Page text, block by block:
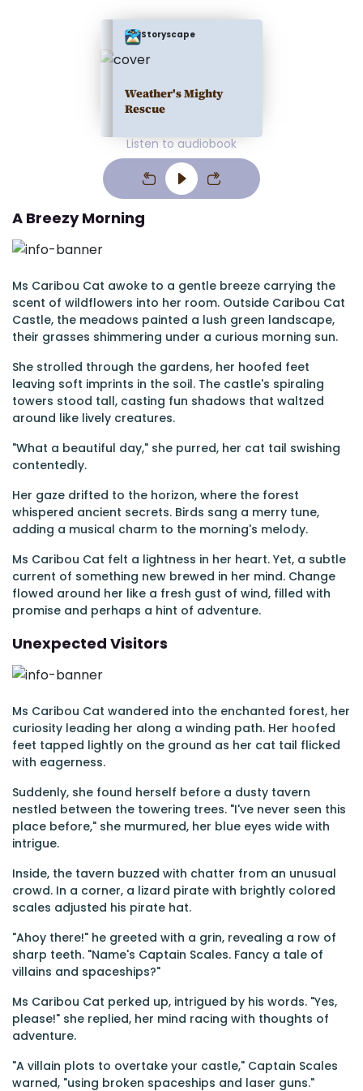
Storyscape
Weather's Mighty
Rescue
Listen to audiobook
A Breezy Morning
Ms Caribou Cat awoke to a gentle breeze carrying the
scent of wildflowers into her room. Outside Caribou Cat
Castle, the meadows painted a lush green landscape,
their grasses shimmering under a curious morning sun.
She strolled through the gardens, her hoofed feet
leaving soft imprints in the soil. The castle's spiraling
towers stood tall, casting fun shadows that waltzed
around like lively creatures.
"What a beautiful day," she purred, her cat tail swishing
contentedly.
Her gaze drifted to the horizon, where the forest
whispered ancient secrets. Birds sang a merry tune,
adding a musical charm to the morning's melody.
Ms Caribou Cat felt a lightness in her heart. Yet, a subtle
current of something new brewed in her mind. Change
flowed around her like a fresh gust of wind, filled with
promise and perhaps a hint of adventure.
Unexpected Visitors
Ms Caribou Cat wandered into the enchanted forest, her
curiosity leading her along a winding path. Her hoofed
feet tapped lightly on the ground as her cat tail flicked
with eagerness.
Suddenly, she found herself before a dusty tavern
nestled between the towering trees. "I've never seen this
place before," she murmured, her blue eyes wide with
intrigue.
Inside, the tavern buzzed with chatter from an unusual
crowd. In a corner, a lizard pirate with brightly colored
scales adjusted his pirate hat.
"Ahoy there!" he greeted with a grin, revealing a row of
sharp teeth. "Name's Captain Scales. Fancy a tale of
villains and spaceships?"
Ms Caribou Cat perked up, intrigued by his words. "Yes,
please!" she replied, her mind racing with thoughts of
adventure.
"A villain plots to overtake your castle," Captain Scales
warned, "using broken spaceships and laser guns."